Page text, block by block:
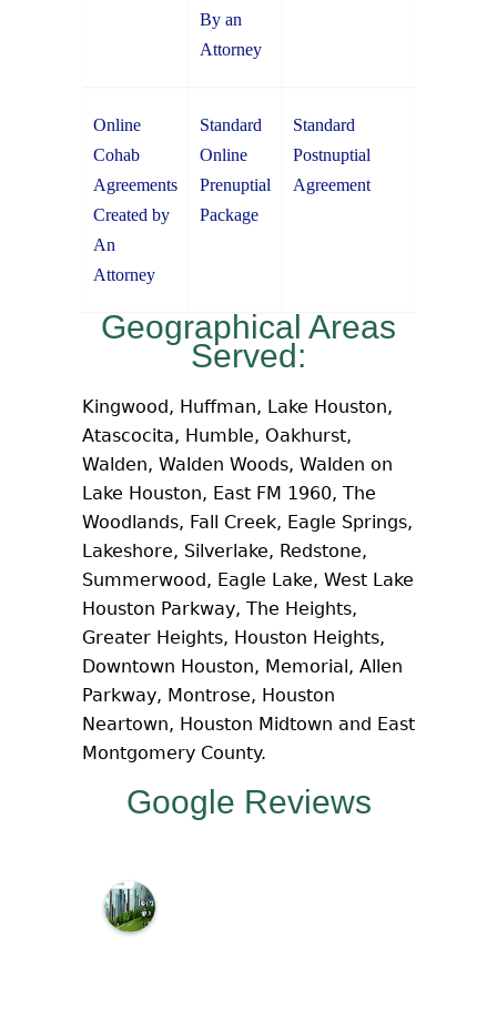
By an
Attorney
Online
Cohab
Agreements
Created by
An
Attorney
Standard
Online
Prenuptial
Package
Standard
Postnuptial
Agreement
Geographical Areas
Served:
Kingwood, Huffman, Lake Houston,
Atascocita, Humble, Oakhurst,
Walden, Walden Woods, Walden on
Lake Houston, East FM 1960, The
Woodlands, Fall Creek, Eagle Springs,
Lakeshore, Silverlake, Redstone,
Summerwood, Eagle Lake, West Lake
Houston Parkway, The Heights,
Greater Heights, Houston Heights,
Downtown Houston, Memorial, Allen
Parkway, Montrose, Houston
Neartown, Houston Midtown and East
Montgomery County.
Google Reviews
c